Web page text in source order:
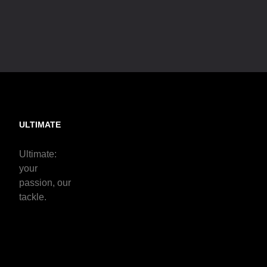
ULTIMATE
Ultimate:
your
passion, our
tackle.